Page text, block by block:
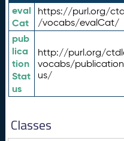
eval
Cat
https://purl.org/
/vocabs/evalCat/
pub
lica
tion
Stat
us
http://purl.org/
vocabs/
us/
Classes